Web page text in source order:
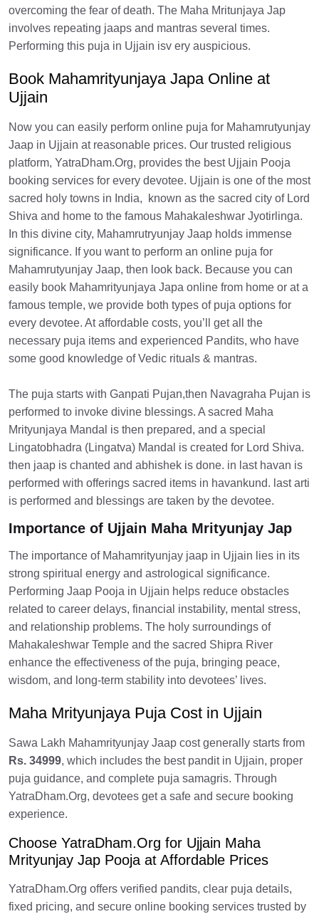
overcoming the fear of death. The Maha Mritunjaya Jap
involves repeating jaaps and mantras several times.
Performing this puja in Ujjain isv ery auspicious.
Book Mahamrityunjaya Japa Online at
Ujjain
Now you can easily perform online puja for Mahamrutyunjay
Jaap in Ujjain at reasonable prices. Our trusted religious
platform, YatraDham.Org, provides the best Ujjain Pooja
booking services for every devotee. Ujjain is one of the most
sacred holy towns in India, known as the sacred city of Lord
Shiva and home to the famous Mahakaleshwar Jyotirlinga.
In this divine city, Mahamrutryunjay Jaap holds immense
significance. If you want to perform an online puja for
Mahamrutyunjay Jaap, then look back. Because you can
easily book Mahamrityunjaya Japa online from home or at a
famous temple, we provide both types of puja options for
every devotee. At affordable costs, you’ll get all the
necessary puja items and experienced Pandits, who have
some good knowledge of Vedic rituals & mantras.
The puja starts with Ganpati Pujan,then Navagraha Pujan is
performed to invoke divine blessings. A sacred Maha
Mrityunjaya Mandal is then prepared, and a special
Lingatobhadra (Lingatva) Mandal is created for Lord Shiva.
then jaap is chanted and abhishek is done. in last havan is
performed with offerings sacred items in havankund. last arti
is performed and blessings are taken by the devotee.
Importance of Ujjain Maha Mrityunjay Jap
The importance of Mahamrityunjay jaap in Ujjain lies in its
strong spiritual energy and astrological significance.
Performing Jaap Pooja in Ujjain helps reduce obstacles
related to career delays, financial instability, mental stress,
and relationship problems. The holy surroundings of
Mahakaleshwar Temple and the sacred Shipra River
enhance the effectiveness of the puja, bringing peace,
wisdom, and long-term stability into devotees’ lives.
Maha Mrityunjaya Puja Cost in Ujjain
Sawa Lakh Mahamrityunjay Jaap cost generally starts from
Rs. 34999, which includes the best pandit in Ujjain, proper
puja guidance, and complete puja samagris. Through
YatraDham.Org, devotees get a safe and secure booking
experience.
Choose YatraDham.Org for Ujjain Maha
Mrityunjay Jap Pooja at Affordable Prices
YatraDham.Org offers verified pandits, clear puja details,
fixed pricing, and secure online booking services trusted by